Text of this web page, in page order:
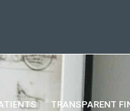
TRANSPARENT